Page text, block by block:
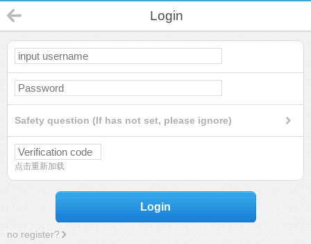
Login
Safety question (If has not set, please ignore)
点击重新加载
Login
no register?